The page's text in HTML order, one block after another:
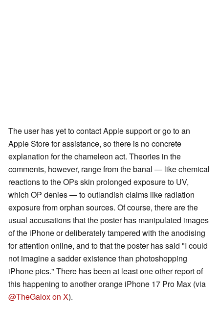
The user has yet to contact Apple support or go to an
Apple Store for assistance, so there is no concrete
explanation for the chameleon act. Theories in the
comments, however, range from the banal — like chemical
reactions to the OPs skin prolonged exposure to UV,
which OP denies — to outlandish claims like radiation
exposure from orphan sources. Of course, there are the
usual accusations that the poster has manipulated images
of the iPhone or deliberately tampered with the anodising
for attention online, and to that the poster has said "I could
not imagine a sadder existence than photoshopping
iPhone pics." There has been at least one other report of
this happening to another orange iPhone 17 Pro Max (via
@TheGalox on X).